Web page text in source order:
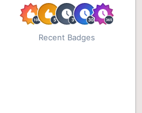
Recent Badges